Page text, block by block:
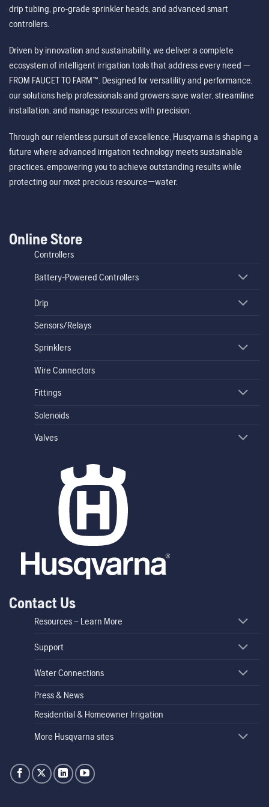
drip tubing, pro-grade sprinkler heads, and advanced smart
controllers.
Driven by innovation and sustainability, we deliver a complete
ecosystem of intelligent irrigation tools that address every need —
FROM FAUCET TO FARM™. Designed for versatility and performance,
our solutions help professionals and growers save water, streamline
installation, and manage resources with precision.
Through our relentless pursuit of excellence, Husqvarna is shaping a
future where advanced irrigation technology meets sustainable
practices, empowering you to achieve outstanding results while
protecting our most precious resource—water.
Online Store
Controllers
Battery-Powered Controllers
Drip
Sensors/Relays
Sprinklers
Wire Connectors
Fittings
Solenoids
Valves
Contact Us
Resources – Learn More
Support
Water Connections
Press & News
Residential & Homeowner Irrigation
More Husqvarna sites